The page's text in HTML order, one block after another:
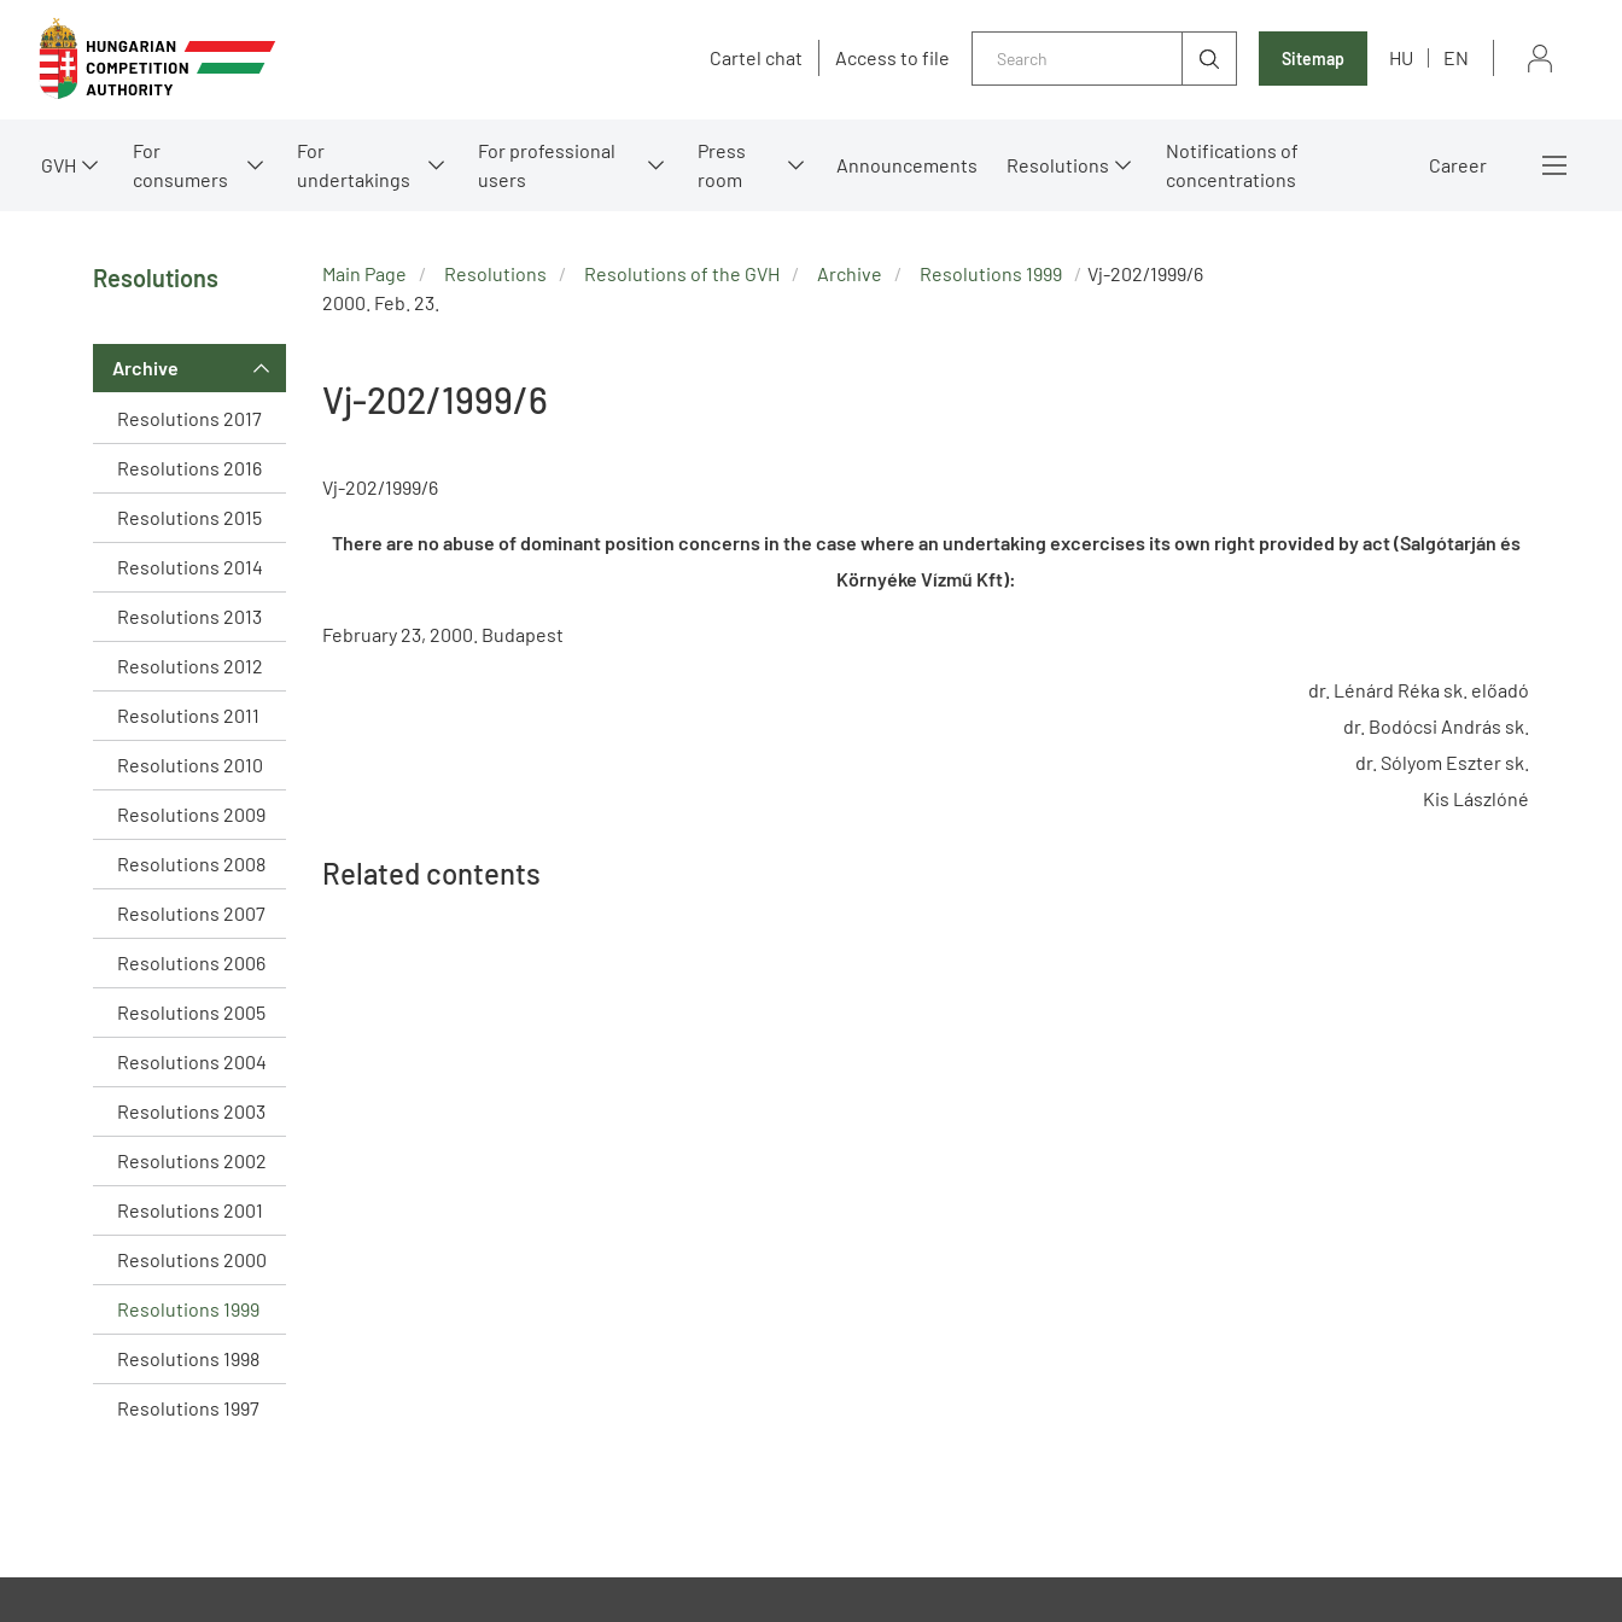
Cartel chat Access to file Sitemap HU EN
GVH
For
consumers
For
undertakings
For professional
users
Press
room
Announcements Resolutions
Notifications of
concentrations
Career
Resolutions
Archive
Resolutions 2017
Resolutions 2016
Resolutions 2015
Resolutions 2014
Resolutions 2013
Resolutions 2012
Resolutions 2011
Resolutions 2010
Resolutions 2009
Resolutions 2008
Resolutions 2007
Resolutions 2006
Resolutions 2005
Resolutions 2004
Resolutions 2003
Resolutions 2002
Resolutions 2001
Resolutions 2000
Resolutions 1999
Resolutions 1998
Resolutions 1997
Main Page Resolutions Resolutions of the GVH Archive Resolutions 1999
Vj-202/1999/6
2000. Feb. 23.
Vj-202/1999/6
Vj-202/1999/6
There are no abuse of dominant position concerns in the case where an undertaking excercises its own right provided by act (Salgótarján és
Környéke Vízmű Kft):
February 23, 2000. Budapest
dr. Lénárd Réka sk. előadó
dr. Bodócsi András sk.
dr. Sólyom Eszter sk.
Kis Lászlóné
Related contents